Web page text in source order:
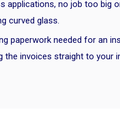
applications, no job too big
curved glass.
paperwork needed for an
the invoices straight to your